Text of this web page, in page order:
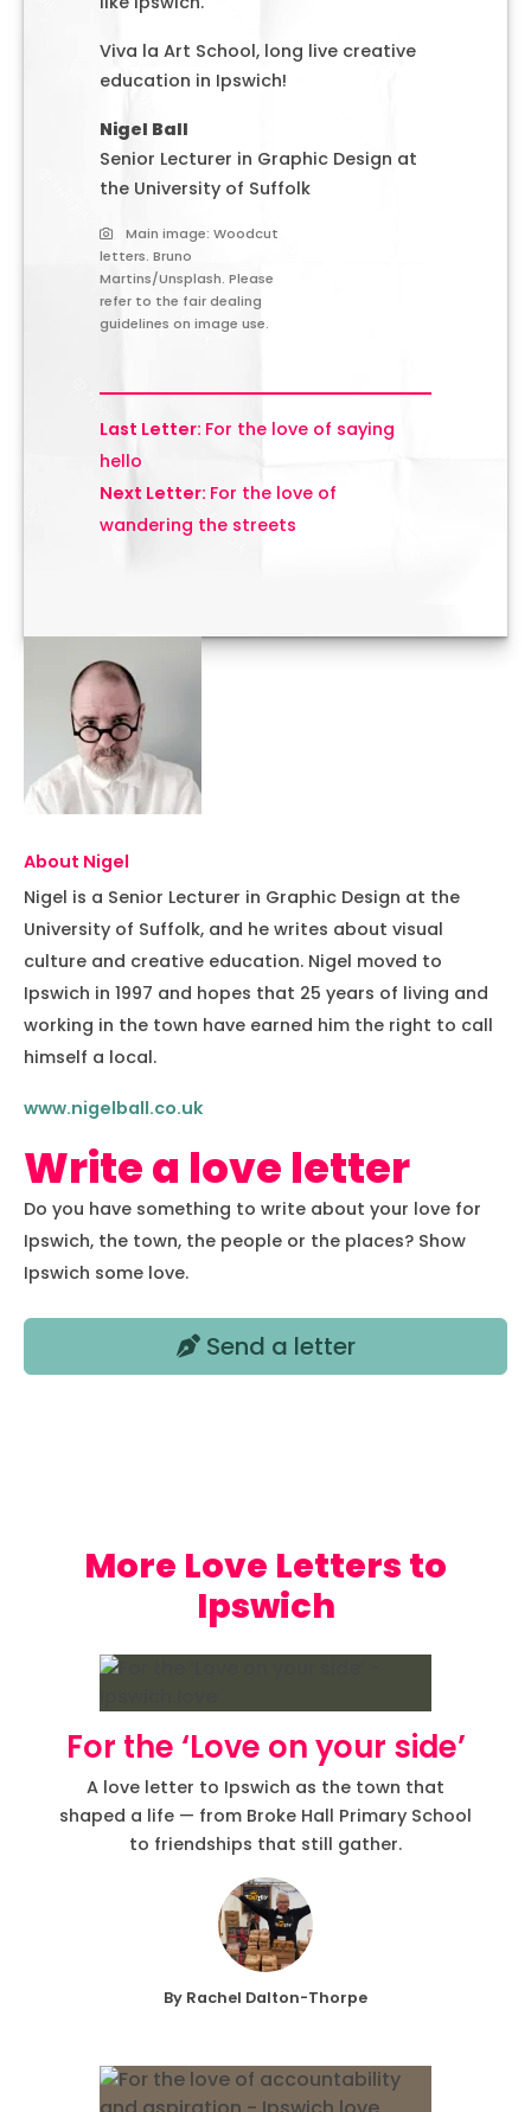
Viva la Art School, long live creative
education in Ipswich!
Nigel Ball
Senior Lecturer in Graphic Design at
the University of Suffolk
Main image: Woodcut
letters. Bruno
Martins/Unsplash. Please
refer to the fair dealing
guidelines on image use.
For the love of saying
hello
For the love of
wandering the streets
About Nigel
Nigel is a Senior Lecturer in Graphic Design at the
University of Suffolk, and he writes about visual
culture and creative education. Nigel moved to
Ipswich in 1997 and hopes that 25 years of living and
working in the town have earned him the right to call
himself a local.
www.nigelball.co.uk
Write a love letter
Do you have something to write about your love for
Ipswich, the town, the people or the places? Show
Ipswich some love.
Send a letter
Love Letters to
Ipswich
For the ‘Love on your side’
A love letter to Ipswich as the town that
shaped a life — from Broke Hall Primary School
to friendships that still gather.
By Rachel Dalton-Thorpe